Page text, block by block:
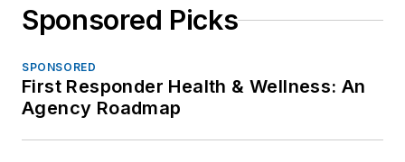
Sponsored Picks
SPONSORED
First Responder Health & Wellness: An
Agency Roadmap